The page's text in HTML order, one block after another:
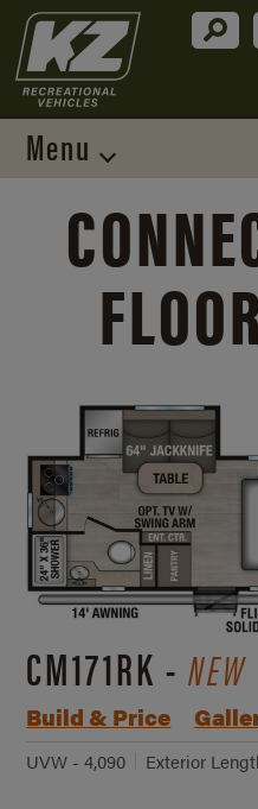
Menu
CM171RK -NEW
Build & Price
UVW - 4,090 Exterior